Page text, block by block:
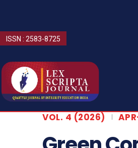
ISSN : 2583-8725
VOL. 4 (2026)